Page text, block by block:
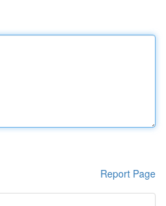
Report Page